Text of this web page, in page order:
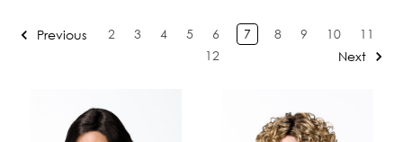
Previous 2 3 4 5 6 7 8 9 10
11
12
Next